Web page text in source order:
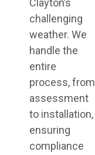
Clayton’s
challenging
weather. We
handle the
entire
process, from
assessment
to installation,
ensuring
compliance